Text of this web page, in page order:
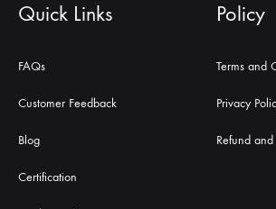
Quick Links
FAQs
Customer Feedback
Blog
Certification
Policy
Terms and
Privacy
Refund